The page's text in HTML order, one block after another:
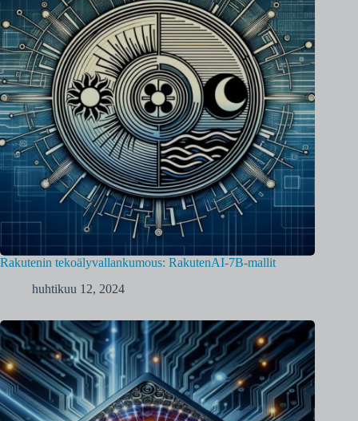
Rakutenin tekoälyvallankumous: RakutenAI-7B-mallit
huhtikuu 12, 2024